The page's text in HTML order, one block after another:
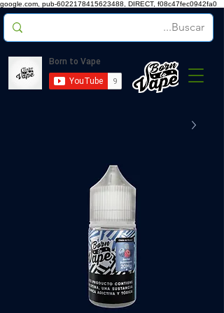
google.com, pub-6022178415623488, DIRECT, f08c47fec0942fa0